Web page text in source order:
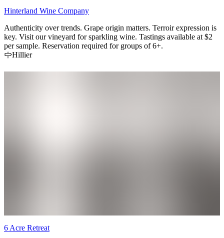
Hinterland Wine Company
Authenticity over trends. Grape origin matters. Terroir expression is
key. Visit our vineyard for sparkling wine. Tastings available at $2
per sample. Reservation required for groups of 6+.
Hillier
6 Acre Retreat